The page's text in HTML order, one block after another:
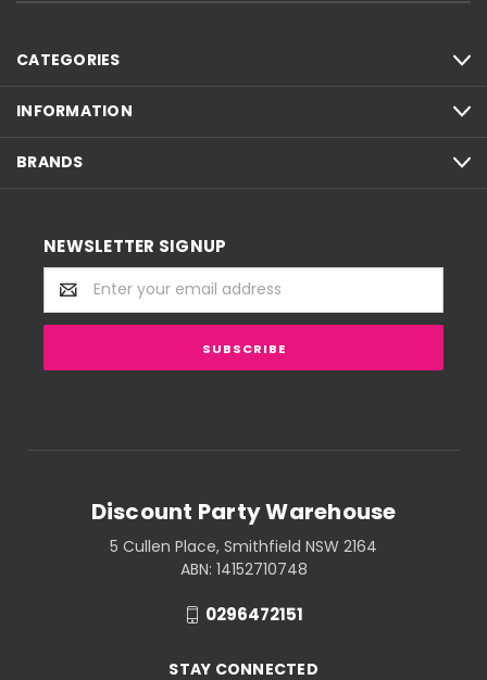
CATEGORIES
INFORMATION
BRANDS
NEWSLETTER SIGNUP
Email
Address
Discount Party Warehouse
5 Cullen Place, Smithfield NSW 2164
ABN: 14152710748
0296472151
STAY CONNECTED